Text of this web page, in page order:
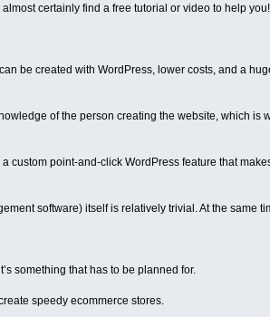
certainly find a free tutorial or video to help
be created with WordPress, lower costs, and a
of the person creating the website, which is
custom point-and-click WordPress feature that
software) itself is relatively trivial. At the same
something that has to be planned for.
speedy ecommerce stores.